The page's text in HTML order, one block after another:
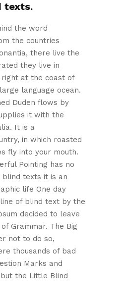
texts.
the word
the countries
there live the
they live in
at the coast of
language ocean.
Duden flows by
it with the
It is a
in which roasted
fly into your mouth.
Pointing has no
texts it is an
life One day
of blind text by the
decided to leave
Grammar. The Big
not to do so,
thousands of bad
Marks and
the Little Blind